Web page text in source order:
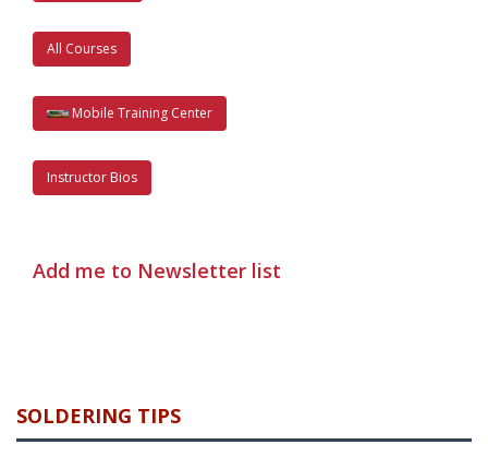
All Courses
Mobile Training Center
Instructor Bios
Add me to Newsletter list
SOLDERING TIPS